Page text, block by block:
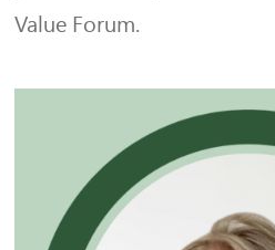
Value Forum.